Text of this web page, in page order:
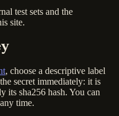
test sets and the
site.
, choose a descriptive label
secret immediately: it is
its sha256 hash. You can
time.